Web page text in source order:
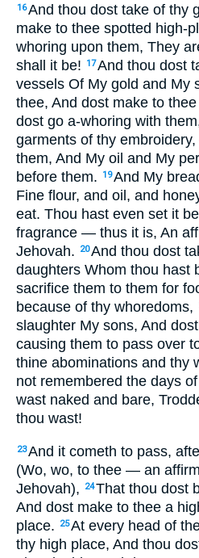
16And thou dost take of thy
make to thee spotted high-
whoring upon them, They
shall it be!
17And thou dost
vessels Of My gold and My
thee, And dost make to
dost go a-whoring with
garments of thy
them, And My oil and My
before them.
19And My
Fine flour, and oil, and
eat. Thou hast even set it
fragrance — thus it is, An
Jehovah.
20And thou dost
daughters Whom thou hast
sacrifice them to them for
because of thy whoredoms,
slaughter My sons, And
causing them to pass over
thine abominations and thy
not remembered the days
wast naked and bare,
thou wast!
23And it cometh to pass,
(Wo, wo, to thee — an
Jehovah),
24That thou dost
And dost make to thee a
place.
25At every head of
thy high place, And thou